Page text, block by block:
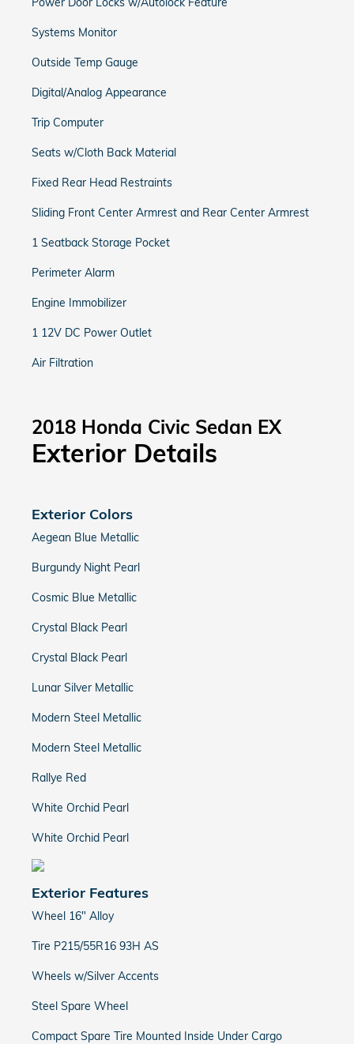
Systems Monitor
Outside Temp Gauge
Digital/Analog Appearance
Trip Computer
Seats w/Cloth Back Material
Fixed Rear Head Restraints
Sliding Front Center Armrest and Rear Center Armrest
1 Seatback Storage Pocket
Perimeter Alarm
Engine Immobilizer
1 12V DC Power Outlet
Air Filtration
2018 Honda Civic Sedan EX
Exterior Details
Exterior Colors
Aegean Blue Metallic
Burgundy Night Pearl
Cosmic Blue Metallic
Crystal Black Pearl
Crystal Black Pearl
Lunar Silver Metallic
Modern Steel Metallic
Modern Steel Metallic
Rallye Red
White Orchid Pearl
White Orchid Pearl
Exterior Features
Wheel 16" Alloy
Tire P215/55R16 93H AS
Wheels w/Silver Accents
Steel Spare Wheel
Compact Spare Tire Mounted Inside Under Cargo